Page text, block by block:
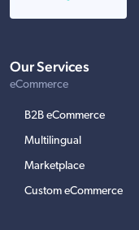
Our Services
eCommerce
B2B eCommerce
Multilingual
Marketplace
Custom eCommerce